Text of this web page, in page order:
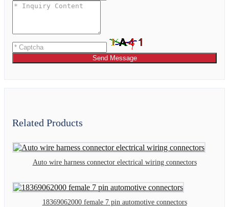
Send Message
Related Products
Auto wire harness connector electrical wiring connectors
18369062000 female 7 pin automotive connectors